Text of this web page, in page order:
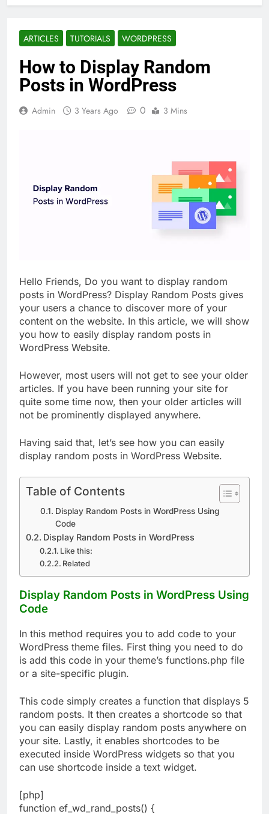
ARTICLES TUTORIALS WORDPRESS
How to Display Random
Posts in WordPress
Admin 3 Years Ago 0 3 Mins
Hello Friends, Do you want to display random
posts in WordPress? Display Random Posts gives
your users a chance to discover more of your
content on the website. In this article, we will show
you how to easily display random posts in
WordPress Website.
However, most users will not get to see your older
articles. If you have been running your site for
quite some time now, then your older articles will
not be prominently displayed anywhere.
Having said that, let’s see how you can easily
display random posts in WordPress Website.
Table of Contents
Display Random Posts in WordPress Using
Code
Display Random Posts in WordPress
Like this:
Related
Display Random Posts in WordPress Using
Code
In this method requires you to add code to your
WordPress theme files. First thing you need to do
is add this code in your theme’s functions.php file
or a site-specific plugin.
This code simply creates a function that displays 5
random posts. It then creates a shortcode so that
you can easily display random posts anywhere on
your site. Lastly, it enables shortcodes to be
executed inside WordPress widgets so that you
can use shortcode inside a text widget.
[php]
function ef_wd_rand_posts() {